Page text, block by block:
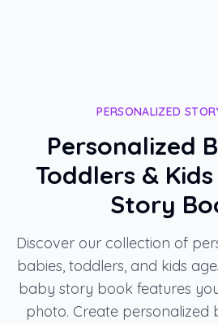
PERSONALIZED
Personalized
Toddlers &
Story
Discover our collection of
babies, toddlers, and kids
baby story book features
photo. Create personalized